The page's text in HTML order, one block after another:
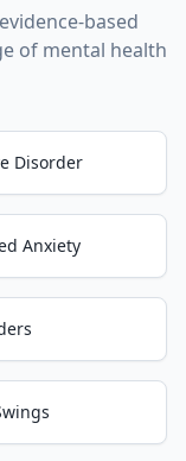
based
of mental health
Disorder
Anxiety